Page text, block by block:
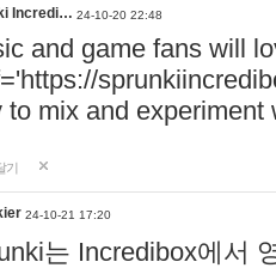
Incredi… 24-10-20 22:48
and game fans will
to mix and experiment
기
24-10-21 17:20
는 Incredibox에서